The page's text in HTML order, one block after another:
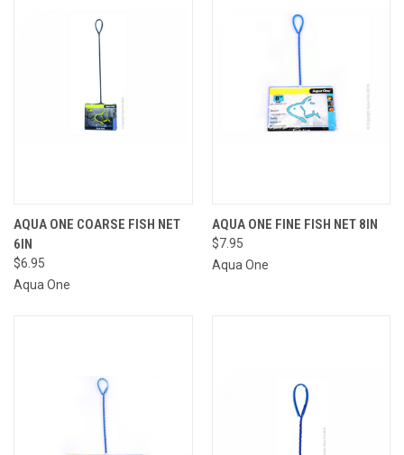
AQUA ONE COARSE FISH NET
6IN
$6.95
Aqua One
AQUA ONE FINE FISH NET 8IN
$7.95
Aqua One